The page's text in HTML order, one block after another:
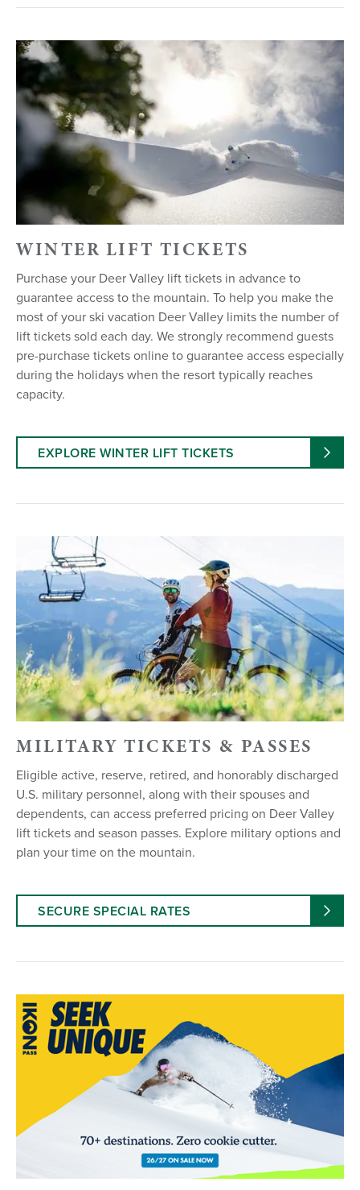
WINTER LIFT TICKETS
Purchase your Deer Valley lift tickets in advance to
guarantee access to the mountain. To help you make the
most of your ski vacation Deer Valley limits the number of
lift tickets sold each day. We strongly recommend guests
pre-purchase tickets online to guarantee access especially
during the holidays when the resort typically reaches
capacity.
EXPLORE WINTER LIFT TICKETS
MILITARY TICKETS & PASSES
Eligible active, reserve, retired, and honorably discharged
U.S. military personnel, along with their spouses and
dependents, can access preferred pricing on Deer Valley
lift tickets and season passes. Explore military options and
plan your time on the mountain.
SECURE SPECIAL RATES